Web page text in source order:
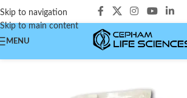
Skip to navigation
Skip to main content
MENU